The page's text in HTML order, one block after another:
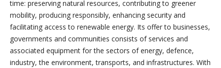
time: preserving natural resources, contributing to greener
mobility, producing responsibly, enhancing security and
facilitating access to renewable energy. Its offer to businesses,
governments and communities consists of services and
associated equipment for the sectors of energy, defence,
industry, the environment, transports, and infrastructures. With